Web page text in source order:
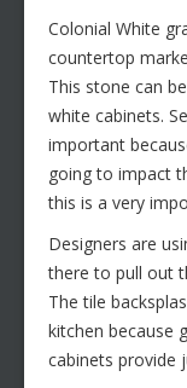
Colonial White
countertop
This stone can
white cabinets.
important
going to impact
this is a very
Designers are
there to pull out
The tile
kitchen because
cabinets provide